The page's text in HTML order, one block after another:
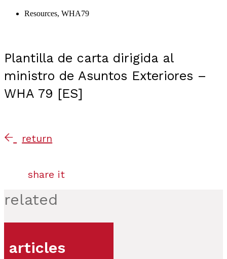
Resources, WHA79
Plantilla de carta dirigida al
ministro de Asuntos Exteriores –
WHA 79 [ES]
return
share it
related
articles